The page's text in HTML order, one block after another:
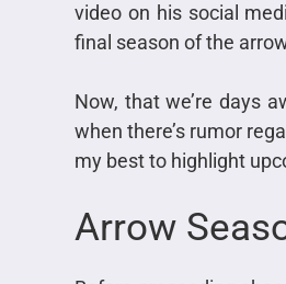
video on his social
final season of the
Now, that we’re days
when there’s rumor
my best to highlight
Arrow